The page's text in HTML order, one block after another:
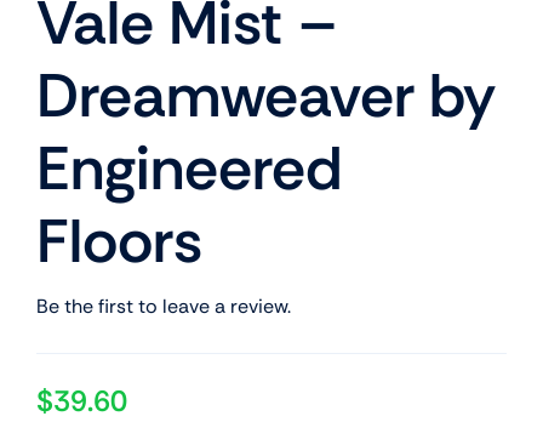
Vale Mist –
Dreamweaver by
Engineered
Floors
Be the first to leave a review.
$39.60